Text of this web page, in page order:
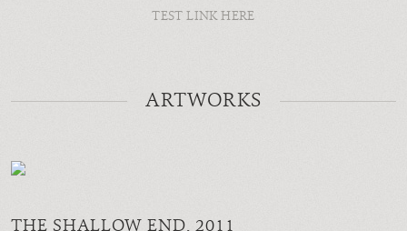
TEST LINK HERE
ARTWORKS
THE SHALLOW END, 2011